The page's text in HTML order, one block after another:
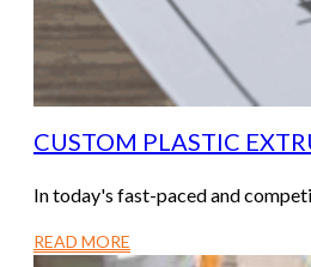
CUSTOM PLASTIC
In today's fast-paced and
READ MORE